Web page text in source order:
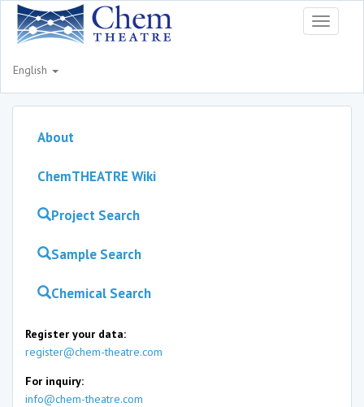
Toggle
English
About
ChemTHEATRE Wiki
Project Search
Sample Search
Chemical Search
Register your data:
register@chem-theatre.com
For inquiry:
info@chem-theatre.com